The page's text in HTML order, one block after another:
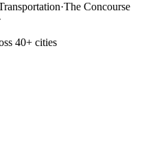
·The Concourse
40+ cities